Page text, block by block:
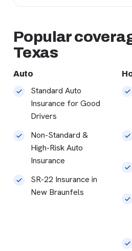
Popular
Texas
Auto
Standard Auto
Insurance for Good
Drivers
Non-Standard &
High-Risk Auto
Insurance
SR-22 Insurance in
New Braunfels